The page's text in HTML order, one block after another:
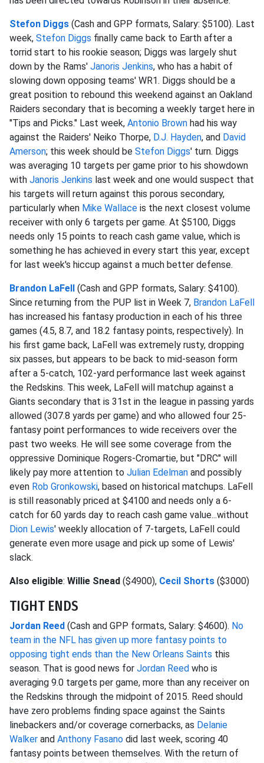
Stefon Diggs (Cash and GPP formats, Salary: $5100). Last
week, Stefon Diggs finally came back to Earth after a
torrid start to his rookie season; Diggs was largely shut
down by the Rams' Janoris Jenkins, who has a habit of
slowing down opposing teams' WR1. Diggs should be a
great position to rebound this weekend against an Oakland
Raiders secondary that is becoming a weekly target here in
"Tips and Picks." Last week, Antonio Brown had his way
against the Raiders' Neiko Thorpe, D.J. Hayden, and David
Amerson; this week should be Stefon Diggs' turn. Diggs
was averaging 10 targets per game prior to his showdown
with Janoris Jenkins last week and one would suspect that
his targets will return against this porous secondary,
particularly when Mike Wallace is the next closest volume
receiver with only 6 targets per game. At $5100, Diggs
needs only 15 points to reach cash game value, which is
something he has achieved in every start this year, except
for last week's hiccup against a much better defense.
Brandon LaFell (Cash and GPP formats, Salary: $4100).
Since returning from the PUP list in Week 7, Brandon LaFell
has increased his fantasy production in each of his three
games (4.5, 8.7, and 18.2 fantasy points, respectively). In
his first game back, LaFell was extremely rusty, dropping
six passes, but appears to be back to mid-season form
after a 5-catch, 102-yard performance last week against
the Redskins. This week, LaFell will matchup against a
Giants secondary that is 31st in the league in passing yards
allowed (307.8 yards per game) and who allowed four 25-
fantasy point performances to wide receivers over the
past two weeks. He will see some coverage from the
oppressive Dominique Rogers-Cromartie, but "DRC" will
likely pay more attention to Julian Edelman and possibly
even Rob Gronkowski, based on historical matchups. LaFell
is still reasonably priced at $4100 and needs only a 6-
catch for 60 yards day to reach cash game value...without
Dion Lewis' weekly allocation of 7-targets, LaFell could
generate even more usage and pick up some of Lewis'
slack.
Also eligible: Willie Snead ($4900), Cecil Shorts ($3000)
TIGHT ENDS
Jordan Reed (Cash and GPP formats, Salary: $4600). No
team in the NFL has given up more fantasy points to
opposing tight ends than the New Orleans Saints this
season. That is good news for Jordan Reed who is
averaging 9.0 targets per game, more than any receiver on
the Redskins through the midpoint of 2015. Reed should
have zero problems finding space against the Saints
linebackers and/or coverage cornerbacks, as Delanie
Walker and Anthony Fasano did last week, scoring 40
fantasy points between themselves. With the return of